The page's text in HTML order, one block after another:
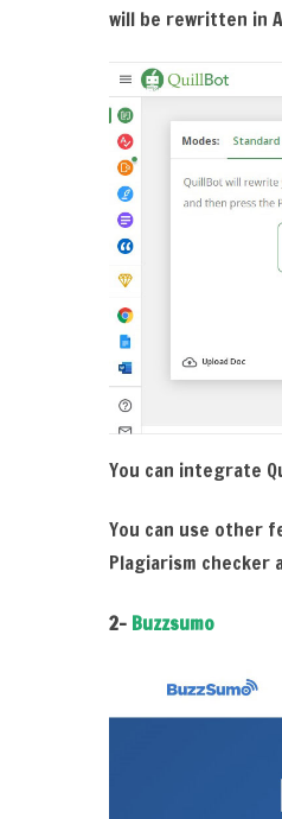
will be rewritten in
You can integrate
You can use other
Plagiarism checker
2- Buzzsumo